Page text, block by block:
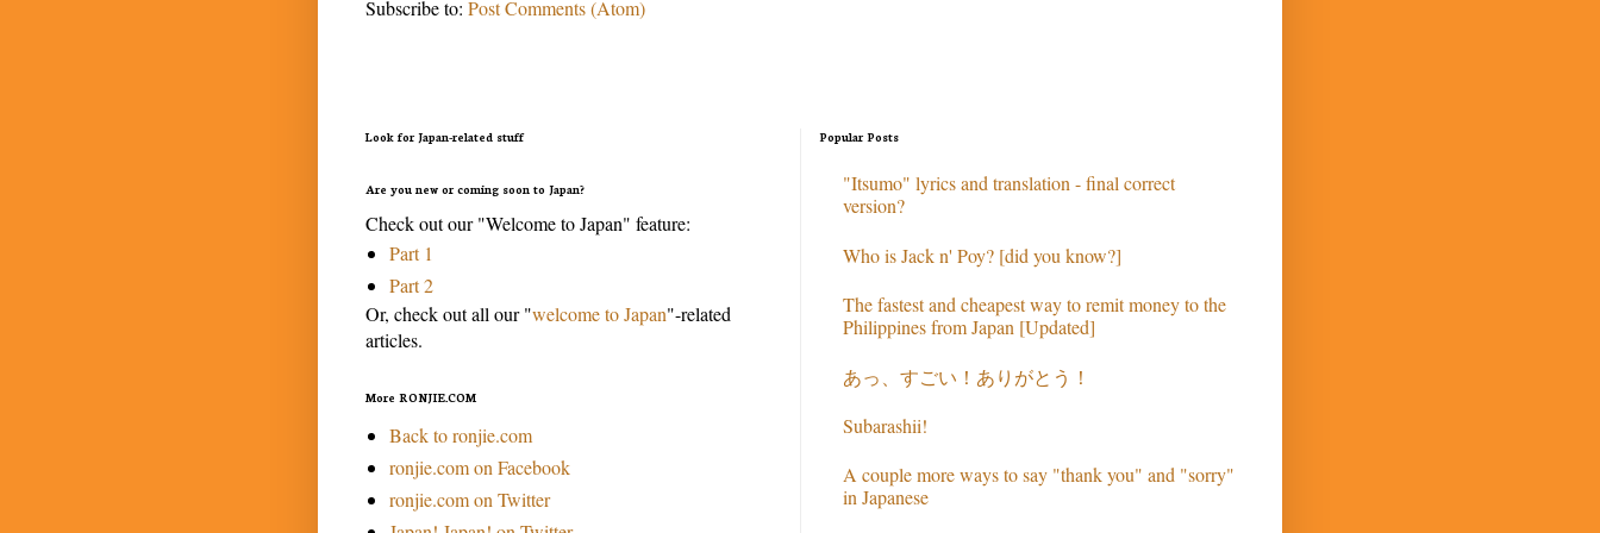
Subscribe to: Post Comments (Atom)
Look for Japan-related stuff
Are you new or coming soon to Japan?
Check out our "Welcome to Japan" feature:
Part 1
Part 2
Or, check out all our "welcome to Japan"-related
articles.
More RONJIE.COM
Back to ronjie.com
ronjie.com on Facebook
ronjie.com on Twitter
Popular Posts
"Itsumo" lyrics and translation - final correct
version?
Who is Jack n' Poy? [did you know?]
The fastest and cheapest way to remit money to the
Philippines from Japan [Updated]
あっ、すごい！ありがとう！
Subarashii!
A couple more ways to say "thank you" and "sorry"
in Japanese